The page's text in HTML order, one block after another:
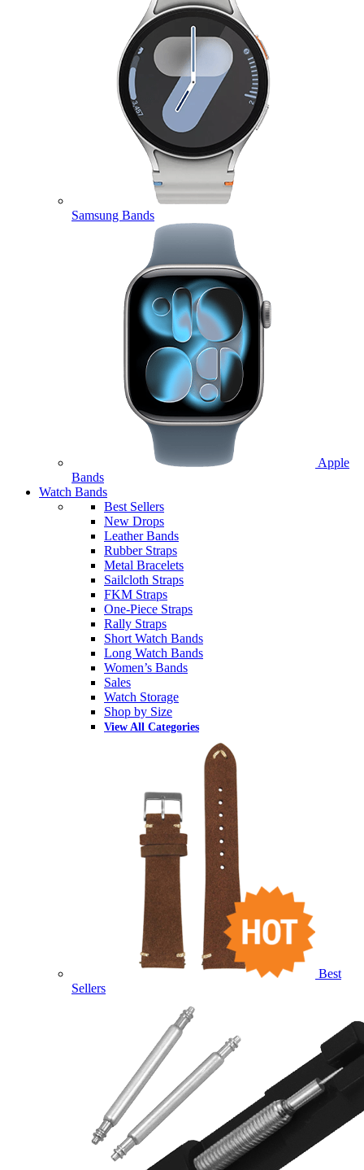
Samsung Bands
Apple
Bands
Watch Bands
Best Sellers
New Drops
Leather Bands
Rubber Straps
Metal Bracelets
Sailcloth Straps
FKM Straps
One-Piece Straps
Rally Straps
Short Watch Bands
Long Watch Bands
Women’s Bands
Sales
Watch Storage
Shop by Size
View All Categories
Best
Sellers